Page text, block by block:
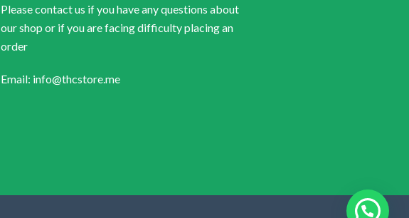
Please contact us if you have any questions about
our shop or if you are facing difficulty placing an
order
Email: info@thcstore.me